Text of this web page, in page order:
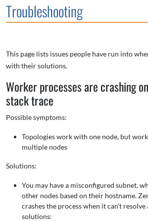
Troubleshooting
This page lists issues people have run into
with their solutions.
Worker processes are crashing
stack trace
Possible symptoms:
Topologies work with one node, but
multiple nodes
Solutions:
You may have a misconfigured subnet,
other nodes based on their hostname.
crashes the process when it can't resolve
solutions: